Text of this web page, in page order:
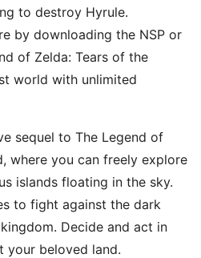
to destroy Hyrule.
by downloading the NSP or
of Zelda: Tears of the
world with unlimited
sequel to The Legend of
where you can freely explore
islands floating in the sky.
to fight against the dark
Decide and act in
your beloved land.